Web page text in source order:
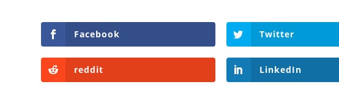
Facebook Twitter
reddit LinkedIn